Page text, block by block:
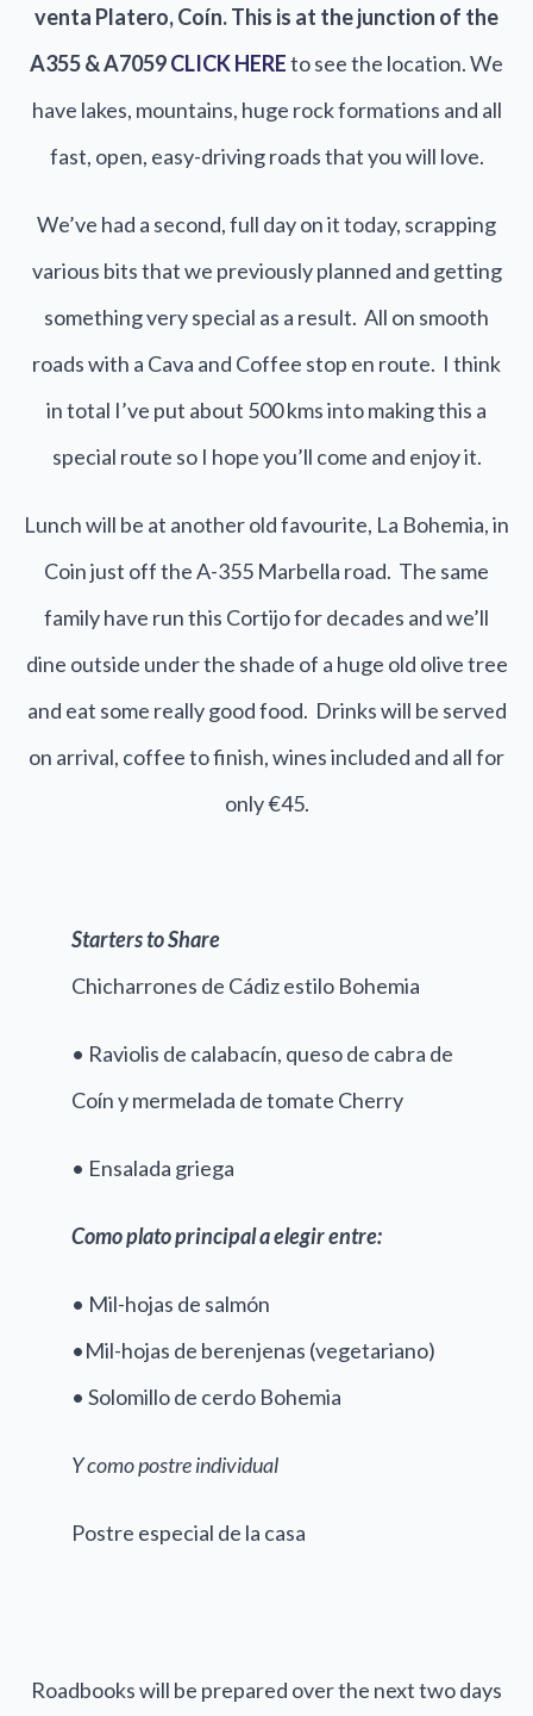
venta Platero, Coín. This is at the junction of the
A355 & A7059CLICK HEREto see the location. We
have lakes, mountains, huge rock formations and all
fast, open, easy-driving roads that you will love.
We’ve had a second, full day on it today, scrapping
various bits that we previously planned and getting
something very special as a result. All on smooth
roads with a Cava and Coffee stop en route. I think
in total I’ve put about 500 kms into making this a
special route so I hope you’ll come and enjoy it.
Lunch will be at another old favourite, La Bohemia, in
Coin just off the A-355 Marbella road. The same
family have run this Cortijo for decades and we’ll
dine outside under the shade of a huge old olive tree
and eat some really good food. Drinks will be served
on arrival, coffee to finish, wines included and all for
only €45.
Starters to Share
Chicharrones de Cádiz estilo Bohemia
• Raviolis de calabacín, queso de cabra de
Coín y mermelada de tomate Cherry
• Ensalada griega
Como plato principal a elegir entre:
• Mil-hojas de salmón
•Mil-hojas de berenjenas (vegetariano)
• Solomillo de cerdo Bohemia
Y como postre individual
Postre especial de la casa
Roadbooks will be prepared over the next two days